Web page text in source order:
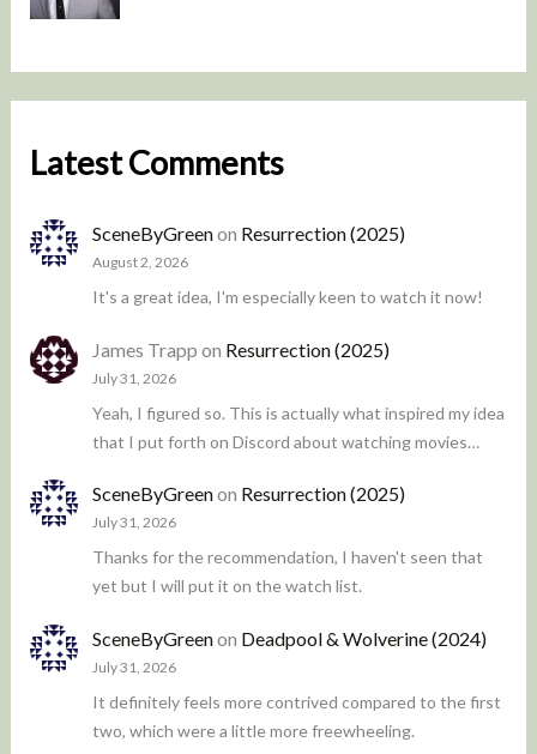
Latest Comments
SceneByGreenon Resurrection (2025)
August 2, 2026
It's a great idea, I'm especially keen to watch it now!
James Trapp on Resurrection (2025)
July 31, 2026
Yeah, I figured so. This is actually what inspired my idea
that I put forth on Discord about watching movies…
SceneByGreenon Resurrection (2025)
July 31, 2026
Thanks for the recommendation, I haven't seen that
yet but I will put it on the watch list.
SceneByGreenon Deadpool & Wolverine (2024)
July 31, 2026
It definitely feels more contrived compared to the first
two, which were a little more freewheeling.